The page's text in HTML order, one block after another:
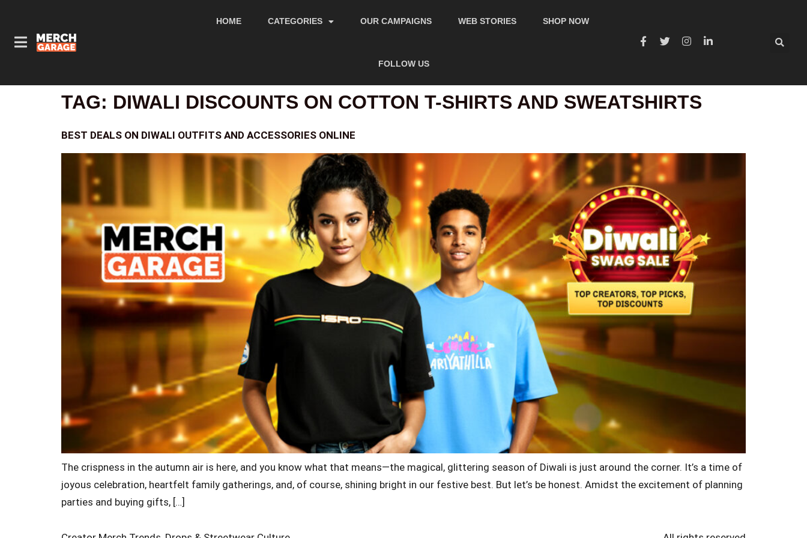
HOME CATEGORIES OUR CAMPAIGNS WEB STORIES SHOP NOW
FOLLOW US
TAG: DIWALI DISCOUNTS ON COTTON T-SHIRTS AND SWEATSHIRTS
BEST DEALS ON DIWALI OUTFITS AND ACCESSORIES ONLINE
The crispness in the autumn air is here, and you know what that means—the magical, glittering season of Diwali is just around the corner. It’s a time of
joyous celebration, heartfelt family gatherings, and, of course, shining bright in our festive best. But let’s be honest. Amidst the excitement of planning
parties and buying gifts, […]